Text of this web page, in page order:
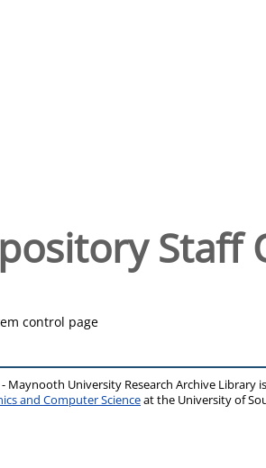
Staff
control page
- Maynooth University Research Archive Library
and Computer Scienceat the University of